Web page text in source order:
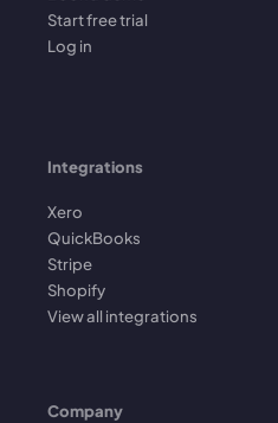
Start free trial
Log in
Integrations
Xero
QuickBooks
Stripe
Shopify
View all integrations
Company